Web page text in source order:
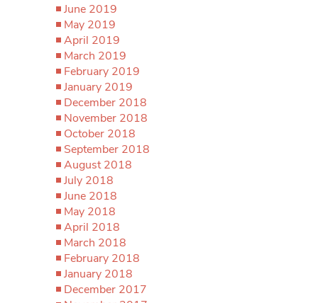
June 2019
May 2019
April 2019
March 2019
February 2019
January 2019
December 2018
November 2018
October 2018
September 2018
August 2018
July 2018
June 2018
May 2018
April 2018
March 2018
February 2018
January 2018
December 2017